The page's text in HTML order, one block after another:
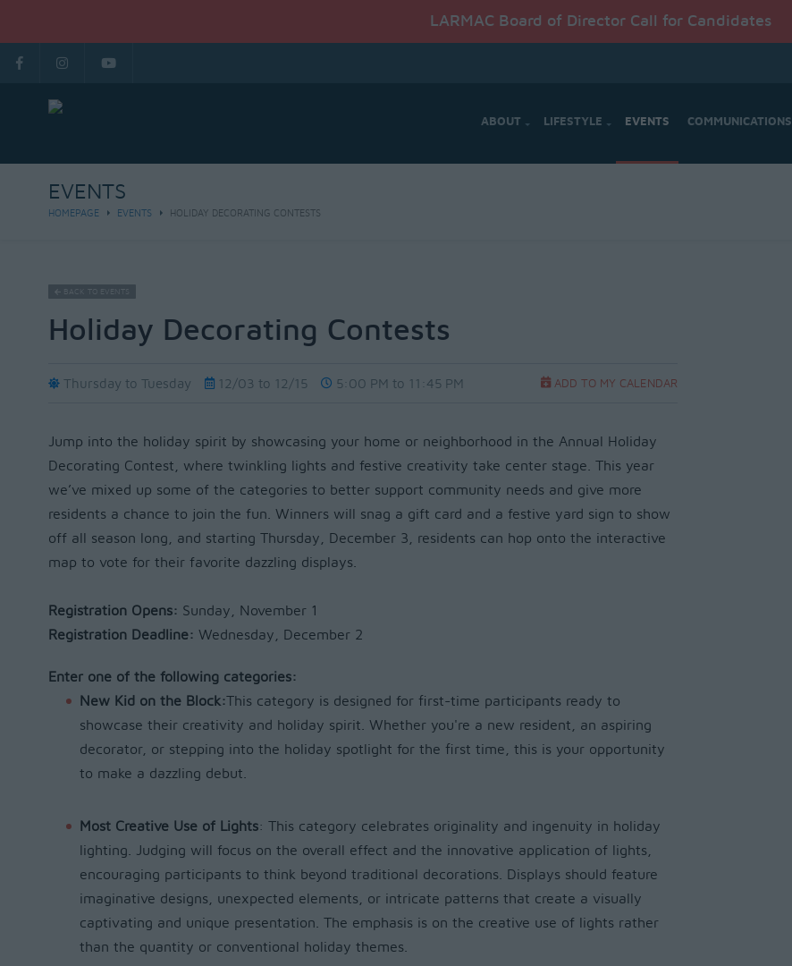
LARMAC Board of Director Call for Candidates
ABOUT LIFESTYLE EVENTS COMMUNICATIONS
EVENTS
HOMEPAGE EVENTS HOLIDAY DECORATING CONTESTS
BACK TO EVENTS
Holiday Decorating Contests
Thursday to Tuesday 12/03 to 12/15 5:00 PM to 11:45 PM ADD TO MY CALENDAR
Jump into the holiday spirit by showcasing your home or neighborhood in the Annual Holiday
Decorating Contest, where twinkling lights and festive creativity take center stage. This year
we’ve mixed up some of the categories to better support community needs and give more
residents a chance to join the fun. Winners will snag a gift card and a festive yard sign to show
off all season long, and starting Thursday, December 3, residents can hop onto the interactive
map to vote for their favorite dazzling displays.
Registration Opens: Sunday, November 1
Registration Deadline: Wednesday, December 2
Enter one of the following categories:
New Kid on the Block:This category is designed for first-time participants ready to
showcase their creativity and holiday spirit. Whether you're a new resident, an aspiring
decorator, or stepping into the holiday spotlight for the first time, this is your opportunity
to make a dazzling debut.
Most Creative Use of Lights: This category celebrates originality and ingenuity in holiday
lighting. Judging will focus on the overall effect and the innovative application of lights,
encouraging participants to think beyond traditional decorations. Displays should feature
imaginative designs, unexpected elements, or intricate patterns that create a visually
captivating and unique presentation. The emphasis is on the creative use of lights rather
than the quantity or conventional holiday themes.